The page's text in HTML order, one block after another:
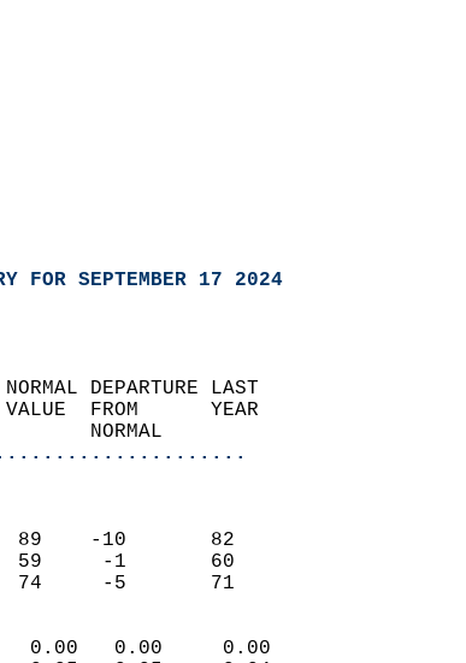
FOR SEPTEMBER 17 2024
YEAR NORMAL DEPARTURE LAST
VALUE  FROM      YEAR
NORMAL
(F)
1984  89    -10       82
1892  59     -1       60
74     -5       71
(IN)
1950   0.00   0.00     0.00